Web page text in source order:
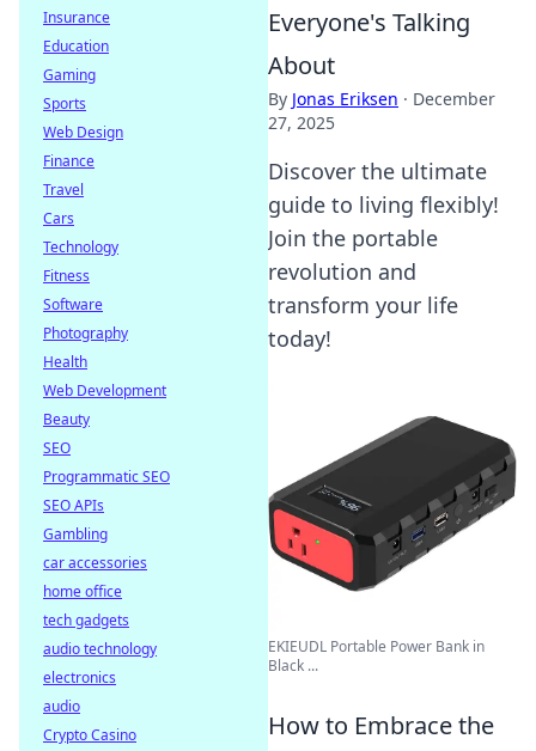
Everyone's Talking
About
By Jonas Eriksen · December
27, 2025
Discover the ultimate
guide to living flexibly!
Join the portable
revolution and
transform your life
today!
EKIEUDL Portable Power Bank in
Black ...
How to Embrace the
Insurance
Education
Gaming
Sports
Web Design
Finance
Travel
Cars
Technology
Fitness
Software
Photography
Health
Web Development
Beauty
SEO
Programmatic SEO
SEO APIs
Gambling
car accessories
home office
tech gadgets
audio technology
electronics
audio
Crypto Casino